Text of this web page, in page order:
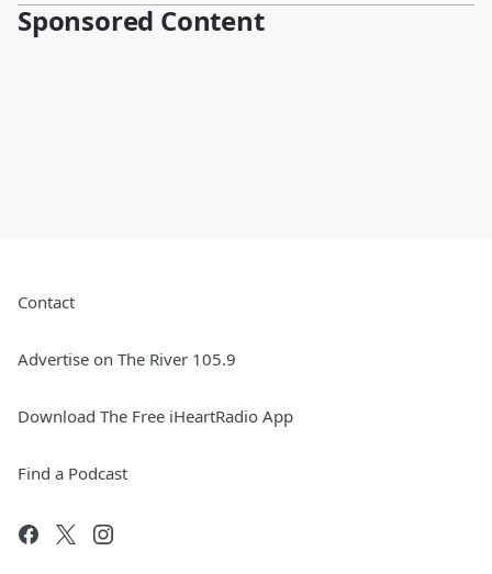
Sponsored Content
Contact
Advertise on The River 105.9
Download The Free iHeartRadio App
Find a Podcast